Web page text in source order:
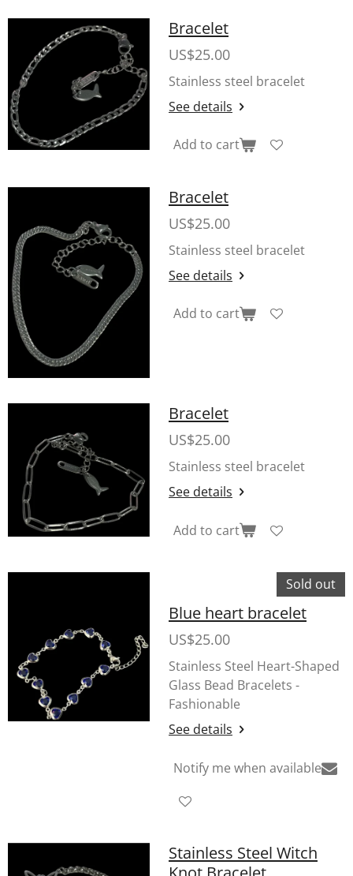
Bracelet
US$25.00
Stainless steel bracelet
See details
Add to cart
Bracelet
US$25.00
Stainless steel bracelet
See details
Add to cart
Bracelet
US$25.00
Stainless steel bracelet
See details
Add to cart
Sold out
Blue heart bracelet
US$25.00
Stainless Steel Heart-Shaped
Glass Bead Bracelets -
Fashionable
See details
Notify me when available
Stainless Steel Witch